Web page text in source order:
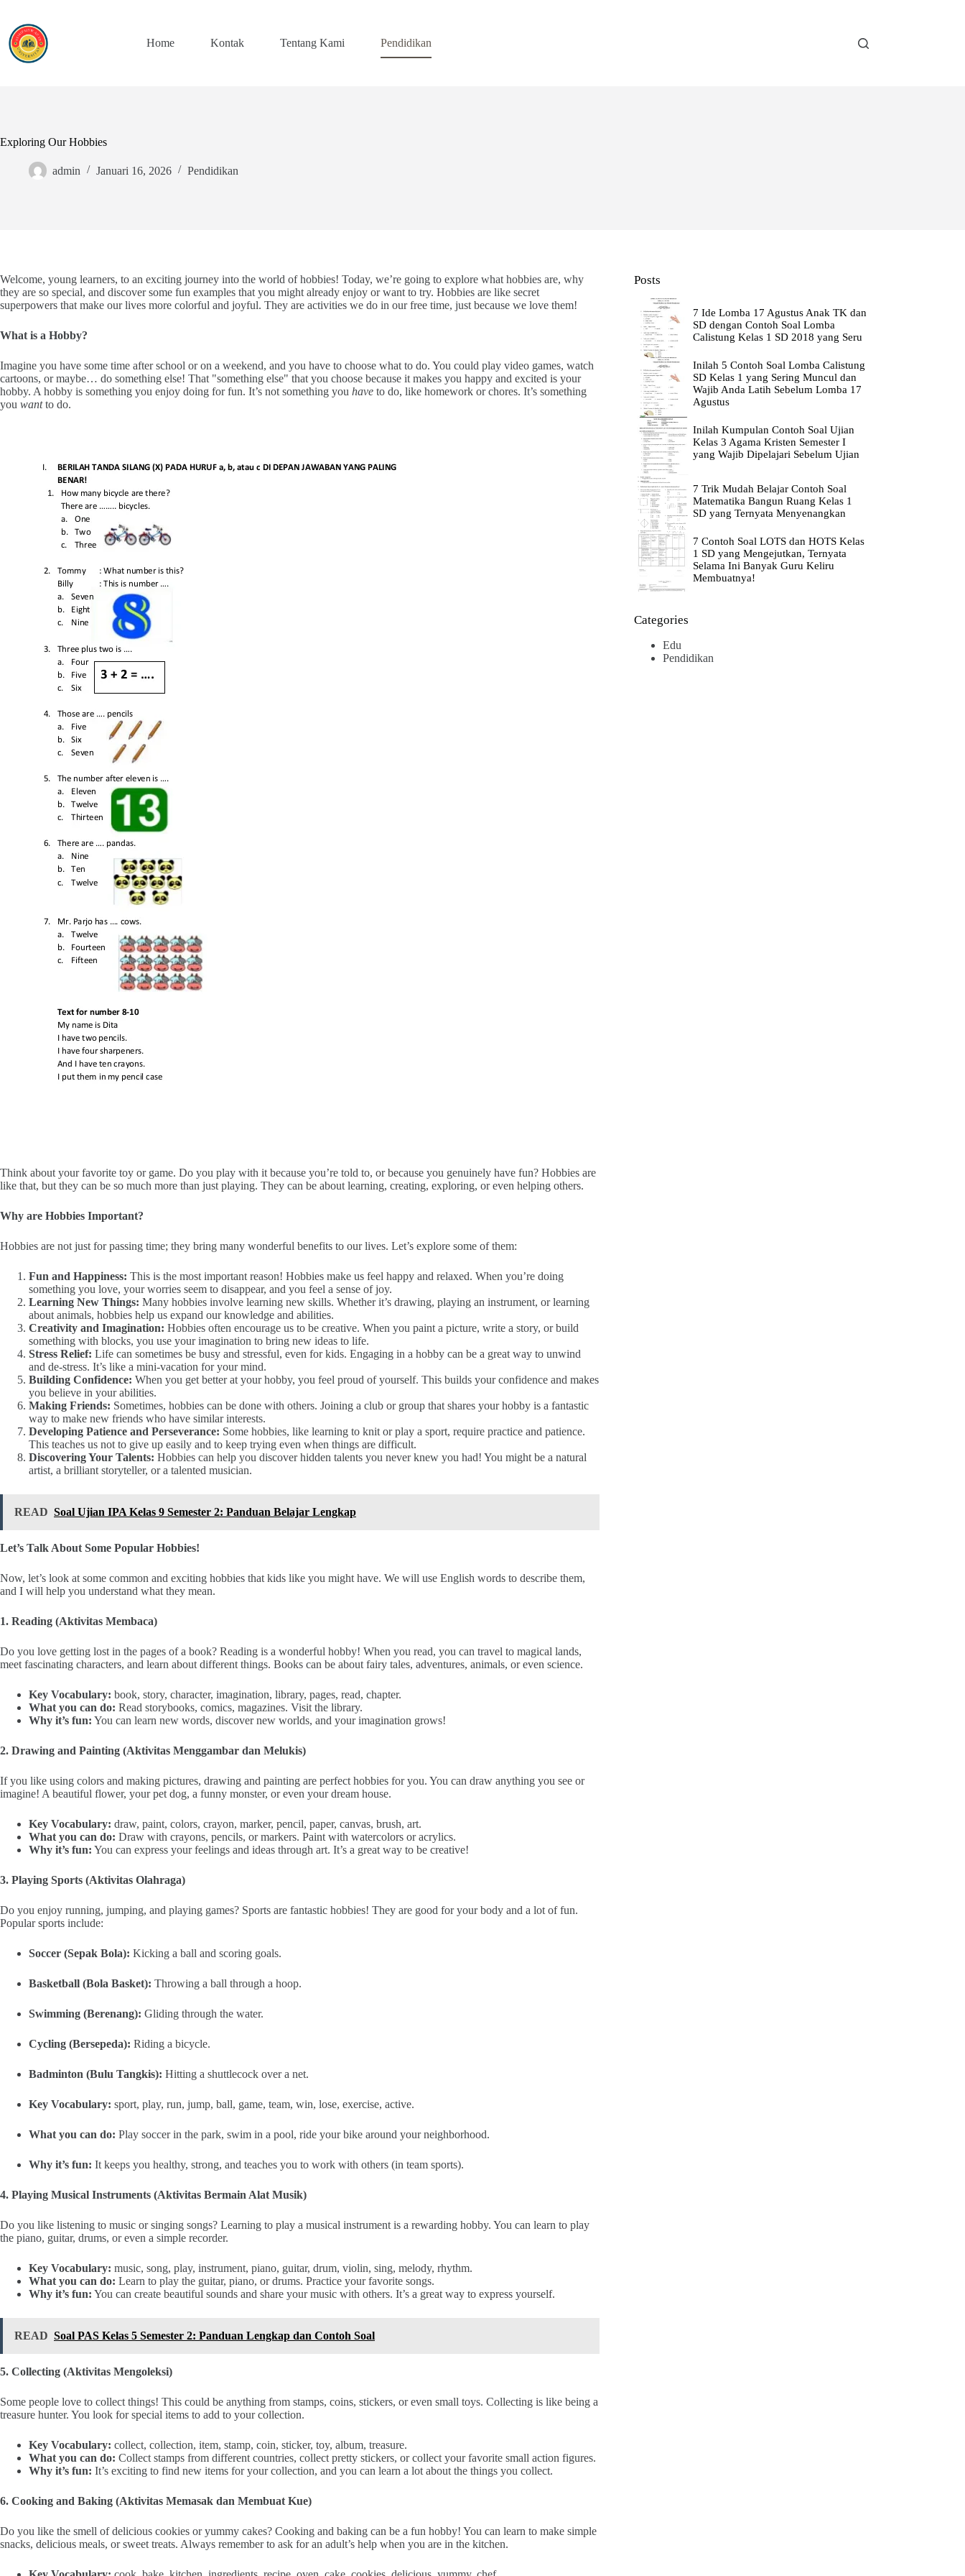
content
Home
Kontak Tentang Kami Pendidikan
Exploring Our Hobbies
admin Januari 16, 2026 Pendidikan
Welcome, young learners, to an exciting journey into the world of hobbies! Today, we’re going to explore what hobbies are, why
they are so special, and discover some fun examples that you might already enjoy or want to try. Hobbies are like secret
superpowers that make our lives more colorful and joyful. They are activities we do in our free time, just because we love them!
What is a Hobby?
Imagine you have some time after school or on a weekend, and you have to choose what to do. You could play video games, watch
cartoons, or maybe… do something else! That "something else" that you choose because it makes you happy and excited is your
hobby. A hobby is something you enjoy doing for fun. It’s not something you have to do, like homework or chores. It’s something
you wantto do.
Think about your favorite toy or game. Do you play with it because you’re told to, or because you genuinely have fun? Hobbies are
like that, but they can be so much more than just playing. They can be about learning, creating, exploring, or even helping others.
Why are Hobbies Important?
Hobbies are not just for passing time; they bring many wonderful benefits to our lives. Let’s explore some of them:
Fun and Happiness: This is the most important reason! Hobbies make us feel happy and relaxed. When you’re doing
something you love, your worries seem to disappear, and you feel a sense of joy.
Learning New Things: Many hobbies involve learning new skills. Whether it’s drawing, playing an instrument, or learning
about animals, hobbies help us expand our knowledge and abilities.
Creativity and Imagination: Hobbies often encourage us to be creative. When you paint a picture, write a story, or build
something with blocks, you use your imagination to bring new ideas to life.
Stress Relief: Life can sometimes be busy and stressful, even for kids. Engaging in a hobby can be a great way to unwind
and de-stress. It’s like a mini-vacation for your mind.
Building Confidence: When you get better at your hobby, you feel proud of yourself. This builds your confidence and makes
you believe in your abilities.
Making Friends: Sometimes, hobbies can be done with others. Joining a club or group that shares your hobby is a fantastic
way to make new friends who have similar interests.
Developing Patience and Perseverance: Some hobbies, like learning to knit or play a sport, require practice and patience.
This teaches us not to give up easily and to keep trying even when things are difficult.
Discovering Your Talents: Hobbies can help you discover hidden talents you never knew you had! You might be a natural
artist, a brilliant storyteller, or a talented musician.
READ Soal Ujian IPA Kelas 9 Semester 2: Panduan Belajar Lengkap
Let’s Talk About Some Popular Hobbies!
Now, let’s look at some common and exciting hobbies that kids like you might have. We will use English words to describe them,
and I will help you understand what they mean.
1. Reading (Aktivitas Membaca)
Do you love getting lost in the pages of a book? Reading is a wonderful hobby! When you read, you can travel to magical lands,
meet fascinating characters, and learn about different things. Books can be about fairy tales, adventures, animals, or even science.
Key Vocabulary: book, story, character, imagination, library, pages, read, chapter.
What you can do: Read storybooks, comics, magazines. Visit the library.
Why it’s fun: You can learn new words, discover new worlds, and your imagination grows!
2. Drawing and Painting (Aktivitas Menggambar dan Melukis)
If you like using colors and making pictures, drawing and painting are perfect hobbies for you. You can draw anything you see or
imagine! A beautiful flower, your pet dog, a funny monster, or even your dream house.
Key Vocabulary: draw, paint, colors, crayon, marker, pencil, paper, canvas, brush, art.
What you can do: Draw with crayons, pencils, or markers. Paint with watercolors or acrylics.
Why it’s fun: You can express your feelings and ideas through art. It’s a great way to be creative!
3. Playing Sports (Aktivitas Olahraga)
Do you enjoy running, jumping, and playing games? Sports are fantastic hobbies! They are good for your body and a lot of fun.
Popular sports include:
Soccer (Sepak Bola): Kicking a ball and scoring goals.
Basketball (Bola Basket): Throwing a ball through a hoop.
Swimming (Berenang): Gliding through the water.
Cycling (Bersepeda): Riding a bicycle.
Badminton (Bulu Tangkis): Hitting a shuttlecock over a net.
Key Vocabulary: sport, play, run, jump, ball, game, team, win, lose, exercise, active.
What you can do: Play soccer in the park, swim in a pool, ride your bike around your neighborhood.
Why it’s fun: It keeps you healthy, strong, and teaches you to work with others (in team sports).
4. Playing Musical Instruments (Aktivitas Bermain Alat Musik)
Do you like listening to music or singing songs? Learning to play a musical instrument is a rewarding hobby. You can learn to play
the piano, guitar, drums, or even a simple recorder.
Key Vocabulary: music, song, play, instrument, piano, guitar, drum, violin, sing, melody, rhythm.
What you can do: Learn to play the guitar, piano, or drums. Practice your favorite songs.
Why it’s fun: You can create beautiful sounds and share your music with others. It’s a great way to express yourself.
READ Soal PAS Kelas 5 Semester 2: Panduan Lengkap dan Contoh Soal
5. Collecting (Aktivitas Mengoleksi)
Some people love to collect things! This could be anything from stamps, coins, stickers, or even small toys. Collecting is like being a
treasure hunter. You look for special items to add to your collection.
Key Vocabulary: collect, collection, item, stamp, coin, sticker, toy, album, treasure.
What you can do: Collect stamps from different countries, collect pretty stickers, or collect your favorite small action figures.
Why it’s fun: It’s exciting to find new items for your collection, and you can learn a lot about the things you collect.
6. Cooking and Baking (Aktivitas Memasak dan Membuat Kue)
Do you like the smell of delicious cookies or yummy cakes? Cooking and baking can be a fun hobby! You can learn to make simple
snacks, delicious meals, or sweet treats. Always remember to ask for an adult’s help when you are in the kitchen.
Posts
7 Ide Lomba 17 Agustus Anak TK dan
SD dengan Contoh Soal Lomba
Calistung Kelas 1 SD 2018 yang Seru
Inilah 5 Contoh Soal Lomba Calistung
SD Kelas 1 yang Sering Muncul dan
Wajib Anda Latih Sebelum Lomba 17
Agustus
Inilah Kumpulan Contoh Soal Ujian
Kelas 3 Agama Kristen Semester I
yang Wajib Dipelajari Sebelum Ujian
7 Trik Mudah Belajar Contoh Soal
Matematika Bangun Ruang Kelas 1
SD yang Ternyata Menyenangkan
7 Contoh Soal LOTS dan HOTS Kelas
1 SD yang Mengejutkan, Ternyata
Selama Ini Banyak Guru Keliru
Membuatnya!
Categories
Edu
Pendidikan